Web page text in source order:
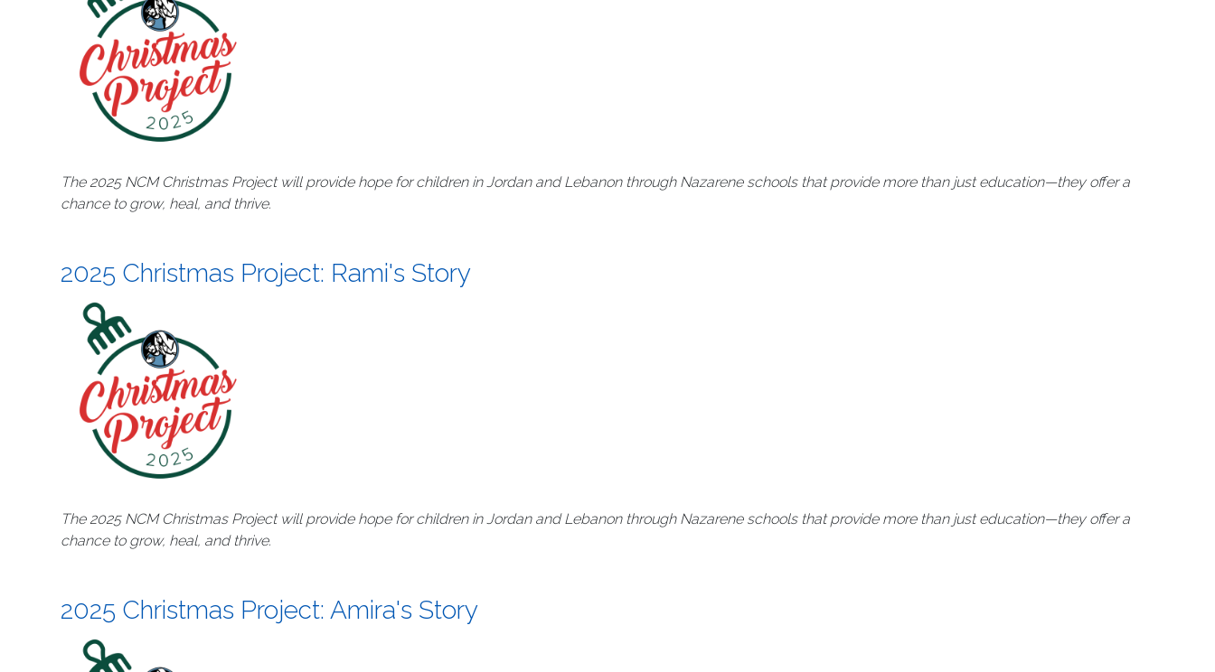
The 2025 NCM Christmas Project will provide hope for children in Jordan and Lebanon through Nazarene schools that provide more than just education—they offer a
chance to grow, heal, and thrive.
2025 Christmas Project: Rami's Story
The 2025 NCM Christmas Project will provide hope for children in Jordan and Lebanon through Nazarene schools that provide more than just education—they offer a
chance to grow, heal, and thrive.
2025 Christmas Project: Amira's Story